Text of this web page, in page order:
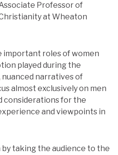
Professor of
at Wheaton
roles of women
played during the
narratives of
almost exclusively on men
considerations for the
and viewpoints in
by taking the audience to the